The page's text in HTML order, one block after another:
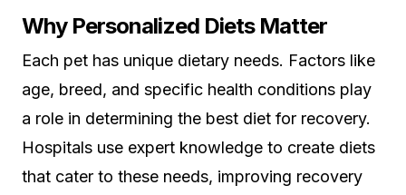
Why Personalized Diets Matter
Each pet has unique dietary needs. Factors like
age, breed, and specific health conditions play
a role in determining the best diet for recovery.
Hospitals use expert knowledge to create diets
that cater to these needs, improving recovery